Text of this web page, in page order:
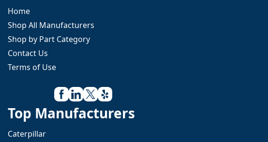
Home
Shop All Manufacturers
Shop by Part Category
Contact Us
Terms of Use
Top Manufacturers
Caterpillar